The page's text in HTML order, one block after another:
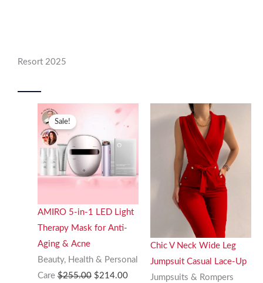
Resort 2025
Sale!
AMIRO 5-in-1 LED Light
Therapy Mask for Anti-
Aging & Acne
Beauty, Health & Personal
Care$255.00 Original
$214.00Current
Chic V Neck Wide Leg
Jumpsuit Casual Lace-Up
Jumpsuits & Rompers